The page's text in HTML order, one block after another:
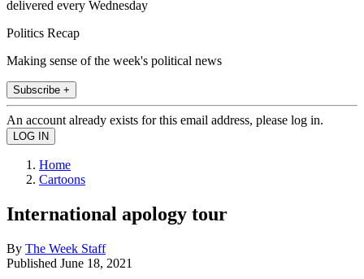
delivered every Wednesday
Politics Recap
Making sense of the week's political news
Subscribe +
An account already exists for this email address, please log in.
Home
Cartoons
International apology tour
By The Week Staff
Published June 18, 2021